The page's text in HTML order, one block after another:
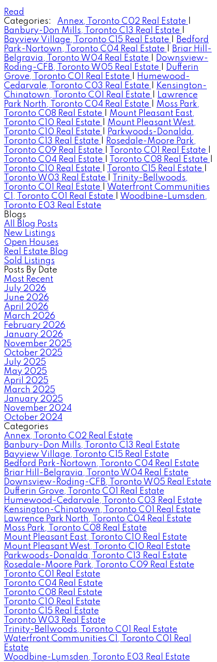
Read
Categories:
Annex, Toronto C02 Real Estate
Banbury-Don Mills, Toronto C13 Real Estate
Bayview Village, Toronto C15 Real Estate
Bedford
Park-Nortown, Toronto C04 Real Estate
Briar Hill-
Belgravia, Toronto W04 Real Estate
Downsview-
Roding-CFB, Toronto W05 Real Estate
Dufferin
Grove, Toronto C01 Real Estate
Humewood-
Cedarvale, Toronto C03 Real Estate
Kensington-
Chinatown, Toronto C01 Real Estate
Lawrence
Park North, Toronto C04 Real Estate
Moss Park,
Toronto C08 Real Estate
Mount Pleasant East,
Toronto C10 Real Estate
Mount Pleasant West,
Toronto C10 Real Estate
Parkwoods-Donalda,
Toronto C13 Real Estate
Rosedale-Moore Park,
Toronto C09 Real Estate
Toronto C01 Real Estate
Toronto C04 Real Estate
Toronto C08 Real Estate
Toronto C10 Real Estate
Toronto C15 Real Estate
Toronto W03 Real Estate
Trinity-Bellwoods,
Toronto C01 Real Estate
Waterfront Communities
C1, Toronto C01 Real Estate
Woodbine-Lumsden,
Toronto E03 Real Estate
Blogs
All Blog Posts
New Listings
Open Houses
Real Estate Blog
Sold Listings
Posts By Date
Most Recent
July 2026
June 2026
April 2026
March 2026
February 2026
January 2026
November 2025
October 2025
July 2025
May 2025
April 2025
March 2025
January 2025
November 2024
October 2024
Categories
Annex, Toronto C02 Real Estate
Banbury-Don Mills, Toronto C13 Real Estate
Bayview Village, Toronto C15 Real Estate
Bedford Park-Nortown, Toronto C04 Real Estate
Briar Hill-Belgravia, Toronto W04 Real Estate
Downsview-Roding-CFB, Toronto W05 Real Estate
Dufferin Grove, Toronto C01 Real Estate
Humewood-Cedarvale, Toronto C03 Real Estate
Kensington-Chinatown, Toronto C01 Real Estate
Lawrence Park North, Toronto C04 Real Estate
Moss Park, Toronto C08 Real Estate
Mount Pleasant East, Toronto C10 Real Estate
Mount Pleasant West, Toronto C10 Real Estate
Parkwoods-Donalda, Toronto C13 Real Estate
Rosedale-Moore Park, Toronto C09 Real Estate
Toronto C01 Real Estate
Toronto C04 Real Estate
Toronto C08 Real Estate
Toronto C10 Real Estate
Toronto C15 Real Estate
Toronto W03 Real Estate
Trinity-Bellwoods, Toronto C01 Real Estate
Waterfront Communities C1, Toronto C01 Real
Estate
Woodbine-Lumsden, Toronto E03 Real Estate